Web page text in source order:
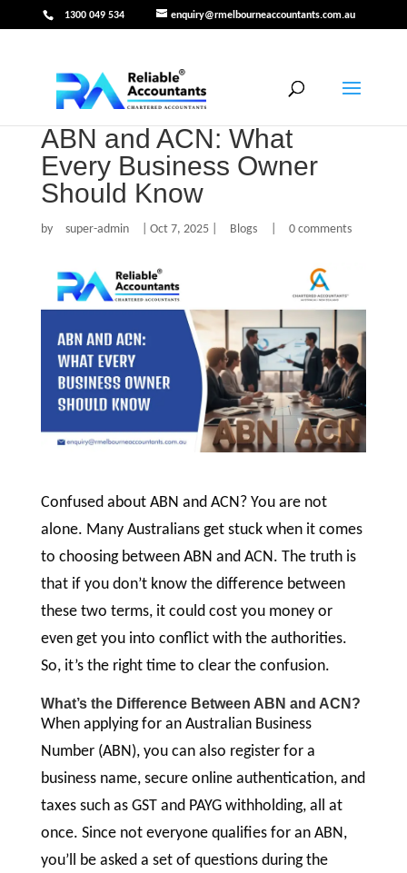
1300 049 534 enquiry@rmelbourneaccountants.com.au
ABN and ACN: What
Every Business Owner
Should Know
by super-admin |Oct 7, 2025 Blogs 0 comments
Confused about ABN and ACN? You are not
alone. Many Australians get stuck when it comes
to choosing between ABN and ACN. The truth is
that if you don’t know the difference between
these two terms, it could cost you money or
even get you into conflict with the authorities.
So, it’s the right time to clear the confusion.
What’s the Difference Between ABN and ACN?
When applying for an Australian Business
Number (ABN), you can also register for a
business name, secure online authentication, and
taxes such as GST and PAYG withholding, all at
once. Since not everyone qualifies for an ABN,
you’ll be asked a set of questions during the